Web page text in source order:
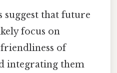
suggest that future
focus on
of
integrating them